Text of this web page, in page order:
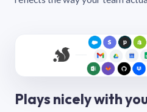
Plays nicely with